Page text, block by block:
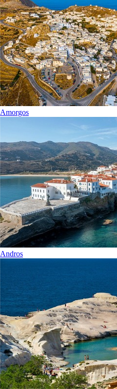
Amorgos
Andros